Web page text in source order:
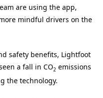
are using the app,
mindful drivers on the
safety benefits, Lightfoot
a fall in CO2 emissions
the technology.